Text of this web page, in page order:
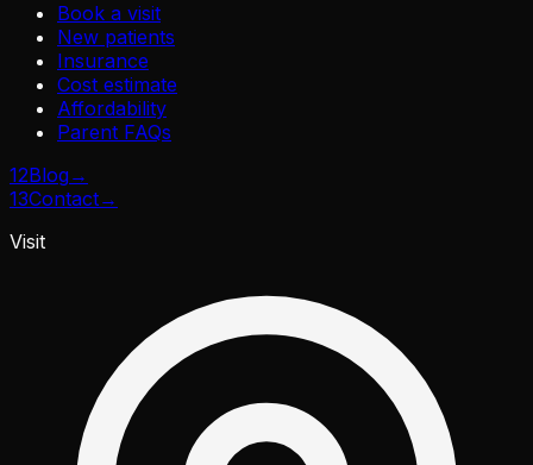
Book a visit
New patients
Insurance
Cost estimate
Affordability
Parent FAQs
12Blog→
13Contact→
Visit